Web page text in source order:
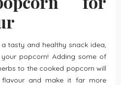
tasty and healthy snack idea,
popcorn! Adding some of
to the cooked popcorn will
and make it far more